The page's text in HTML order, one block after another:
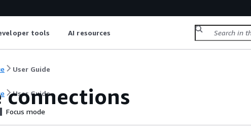
tools AI resources
User Guide
User Guide
connections
Focus mode